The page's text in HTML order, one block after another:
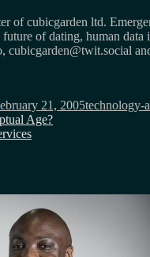
of cubicgarden ltd.
of dating, human
cubicgarden@twit.social
21, 2005technology-
Age?